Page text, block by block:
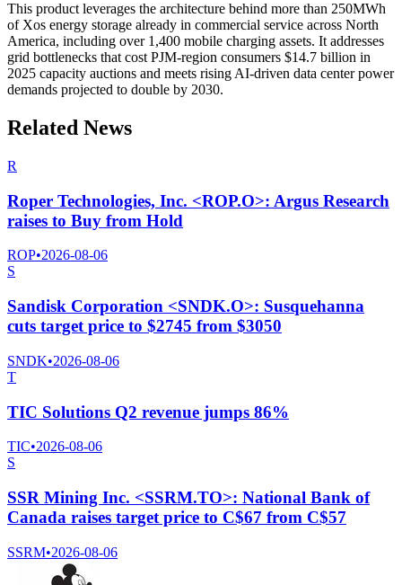
This product leverages the architecture behind more than 250MWh
of Xos energy storage already in commercial service across North
America, including over 1,400 mobile charging assets. It addresses
grid bottlenecks that cost PJM-region consumers $14.7 billion in
2025 capacity auctions and meets rising AI-driven data center power
demands projected to double by 2030.
Related News
R
Roper Technologies, Inc. <ROP.O>: Argus Research
raises to Buy from Hold
ROP•2026-08-06
S
Sandisk Corporation <SNDK.O>: Susquehanna
cuts target price to $2745 from $3050
SNDK•2026-08-06
T
TIC Solutions Q2 revenue jumps 86%
TIC•2026-08-06
S
SSR Mining Inc. <SSRM.TO>: National Bank of
Canada raises target price to C$67 from C$57
SSRM•2026-08-06